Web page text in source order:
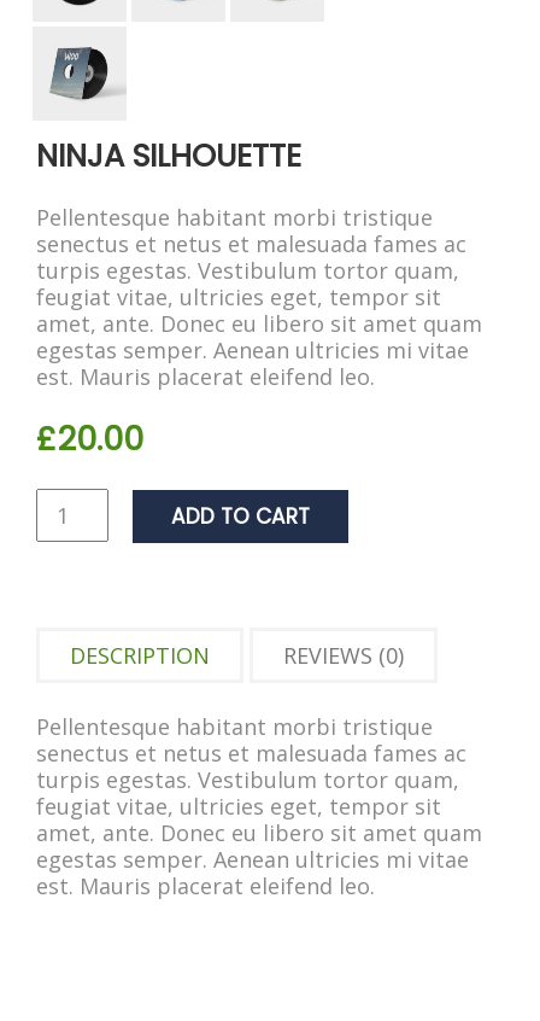
NINJA SILHOUETTE
Pellentesque habitant morbi tristique
senectus et netus et malesuada fames ac
turpis egestas. Vestibulum tortor quam,
feugiat vitae, ultricies eget, tempor sit
amet, ante. Donec eu libero sit amet quam
egestas semper. Aenean ultricies mi vitae
est. Mauris placerat eleifend leo.
£20.00
ADD TO CART
DESCRIPTION REVIEWS (0)
Pellentesque habitant morbi tristique
senectus et netus et malesuada fames ac
turpis egestas. Vestibulum tortor quam,
feugiat vitae, ultricies eget, tempor sit
amet, ante. Donec eu libero sit amet quam
egestas semper. Aenean ultricies mi vitae
est. Mauris placerat eleifend leo.